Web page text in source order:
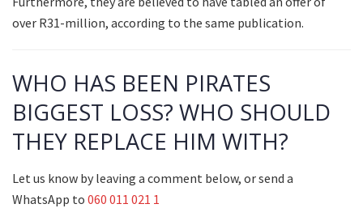
over R31-million, according to the same publication.
WHO HAS BEEN PIRATES
BIGGEST LOSS? WHO SHOULD
THEY REPLACE HIM WITH?
Let us know by leaving a comment below, or send a
WhatsApp to 060 011 021 1